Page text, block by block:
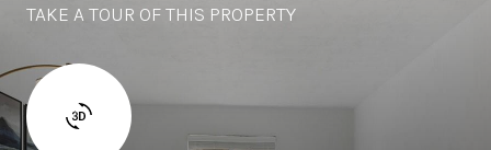
TAKE A TOUR OF THIS PROPERTY